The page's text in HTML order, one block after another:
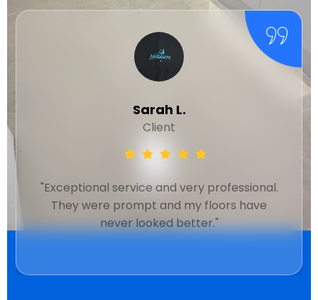
Michael R.
Client
"Quick response and thorough cleaning.
Their team is friendly and efficient. Will use
again."